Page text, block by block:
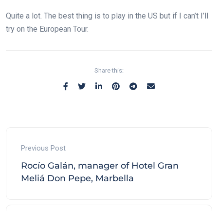
Quite a lot. The best thing is to play in the US but if I can’t I’ll
try on the European Tour.
Share this:
Previous Post
Rocío Galán, manager of Hotel Gran
Meliá Don Pepe, Marbella